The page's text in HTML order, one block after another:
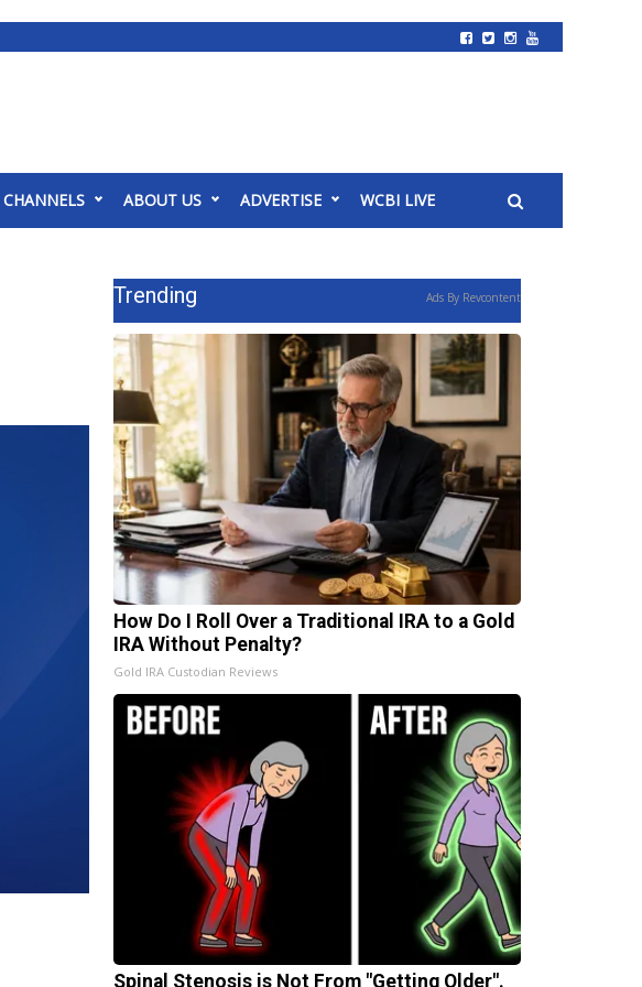
CHANNELS ABOUT US ADVERTISE WCBI LIVE
Trending Ads By Revcontent
How Do I Roll Over a Traditional IRA to a Gold
IRA Without Penalty?
Gold IRA Custodian Reviews
Spinal Stenosis is Not From "Getting Older".